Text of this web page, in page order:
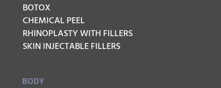
BOTOX
CHEMICAL PEEL
RHINOPLASTY WITH FILLERS
SKIN INJECTABLE FILLERS
BODY